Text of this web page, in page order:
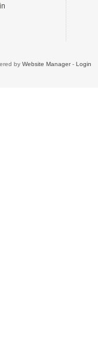
by Website Manager- Login